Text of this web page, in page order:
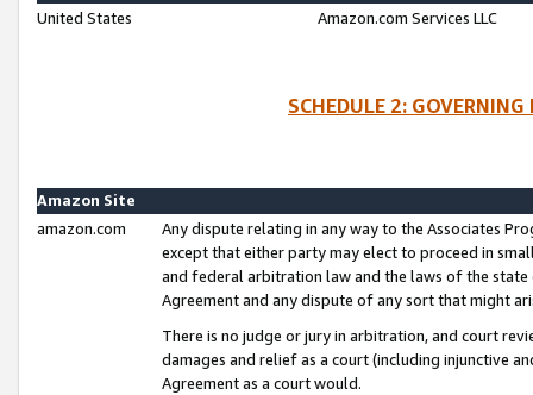
United States
Amazon.com Services LLC
SCHEDULE 2:
Amazon Site
amazon.com
Any dispute relating in any way to the Associates
except that either party may elect to proceed in
and federal arbitration law and the laws of the
Agreement and any dispute of any sort that might
There is no judge or jury in arbitration, and court
damages and relief as a court (including injunctive
Agreement as a court would.